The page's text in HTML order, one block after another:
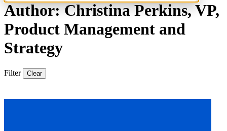
Author: Christina Perkins, VP,
Product Management and
Strategy
Filter Clear